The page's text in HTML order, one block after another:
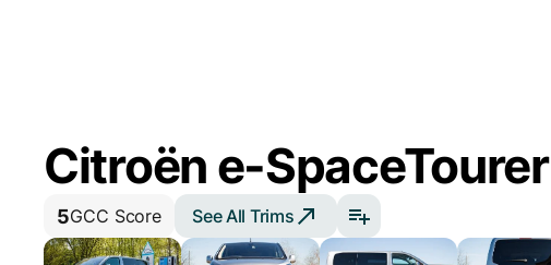
Citroën e-SpaceTourer
5GCC Score See All Trims